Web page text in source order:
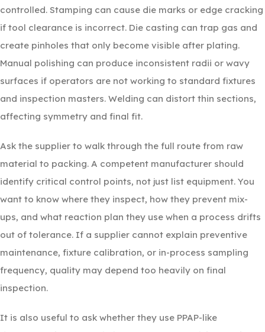
controlled. Stamping can cause die marks or edge cracking
if tool clearance is incorrect. Die casting can trap gas and
create pinholes that only become visible after plating.
Manual polishing can produce inconsistent radii or wavy
surfaces if operators are not working to standard fixtures
and inspection masters. Welding can distort thin sections,
affecting symmetry and final fit.
Ask the supplier to walk through the full route from raw
material to packing. A competent manufacturer should
identify critical control points, not just list equipment. You
want to know where they inspect, how they prevent mix-
ups, and what reaction plan they use when a process drifts
out of tolerance. If a supplier cannot explain preventive
maintenance, fixture calibration, or in-process sampling
frequency, quality may depend too heavily on final
inspection.
It is also useful to ask whether they use PPAP-like